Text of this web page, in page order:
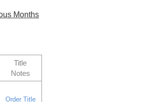
Months
Title
Notes
Order Title